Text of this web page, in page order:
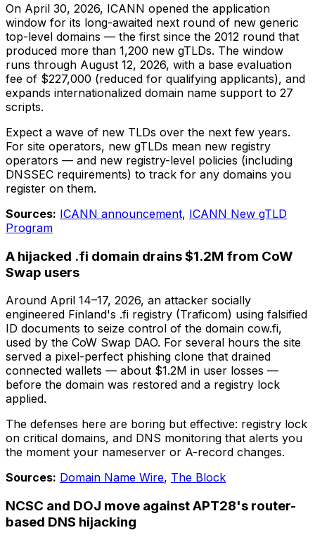
On April 30, 2026, ICANN opened the application
window for its long-awaited next round of new generic
top-level domains — the first since the 2012 round that
produced more than 1,200 new gTLDs. The window
runs through August 12, 2026, with a base evaluation
fee of $227,000 (reduced for qualifying applicants), and
expands internationalized domain name support to 27
scripts.
Expect a wave of new TLDs over the next few years.
For site operators, new gTLDs mean new registry
operators — and new registry-level policies (including
DNSSEC requirements) to track for any domains you
register on them.
Sources: ICANN announcement, ICANN New gTLD
Program
A hijacked .fi domain drains $1.2M from CoW
Swap users
Around April 14–17, 2026, an attacker socially
engineered Finland's .fi registry (Traficom) using falsified
ID documents to seize control of the domain cow.fi,
used by the CoW Swap DAO. For several hours the site
served a pixel-perfect phishing clone that drained
connected wallets — about $1.2M in user losses —
before the domain was restored and a registry lock
applied.
The defenses here are boring but effective: registry lock
on critical domains, and DNS monitoring that alerts you
the moment your nameserver or A-record changes.
Sources: Domain Name Wire, The Block
NCSC and DOJ move against APT28's router-
based DNS hijacking